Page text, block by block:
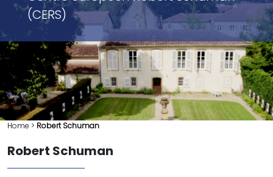
(CERS)
Home > Robert Schuman
Robert Schuman